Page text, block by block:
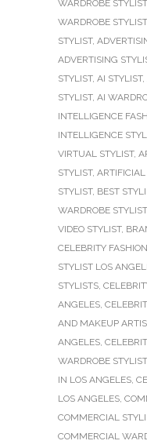
WARDROBE
WARDROBE
STYLIST,
ADVERTISING
STYLIST, AI STYLIST,
STYLIST, AI
INTELLIGENCE
INTELLIGENCE
VIRTUAL STYLIST,
STYLIST,
STYLIST, BEST
WARDROBE
VIDEO STYLIST,
CELEBRITY
STYLIST LOS
STYLISTS
ANGELES
AND MAKEUP
ANGELES
WARDROBE STYLIST
IN LOS ANGELES
LOS ANGELES
COMMERCIAL
COMMERCIAL